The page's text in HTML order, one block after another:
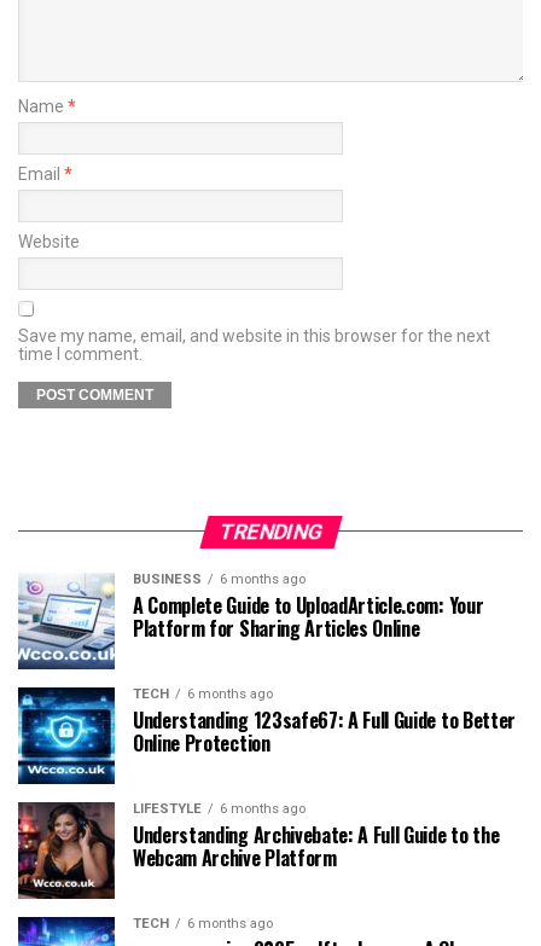
Name *
Email *
Website
Save my name, email, and website in this browser for the next
time I comment.
TRENDING
BUSINESS 6 months ago
A Complete Guide to UploadArticle.com: Your
Platform for Sharing Articles Online
TECH 6 months ago
Understanding 123safe67: A Full Guide to Better
Online Protection
LIFESTYLE 6 months ago
Understanding Archivebate: A Full Guide to the
Webcam Archive Platform
TECH 6 months ago